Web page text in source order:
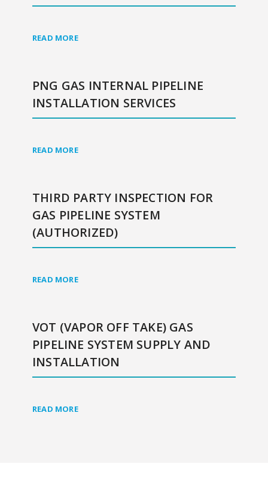
READ MORE
PNG GAS INTERNAL PIPELINE
INSTALLATION SERVICES
READ MORE
THIRD PARTY INSPECTION FOR
GAS PIPELINE SYSTEM
(AUTHORIZED)
READ MORE
VOT (VAPOR OFF TAKE) GAS
PIPELINE SYSTEM SUPPLY AND
INSTALLATION
READ MORE